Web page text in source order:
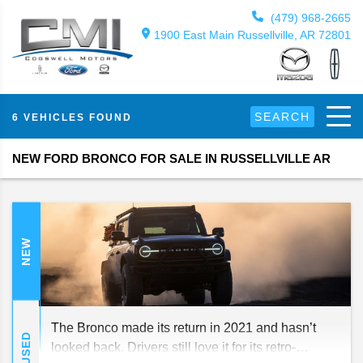
(479) 968-2665
1900 East Main Russellville, AR 72801
6 VEHICLES FOUND SEARCH
NEW FORD BRONCO FOR SALE IN RUSSELLVILLE AR
NEW
USED
The Bronco made its return in 2021 and hasn’t
looked back. Drivers still love it for its retro-